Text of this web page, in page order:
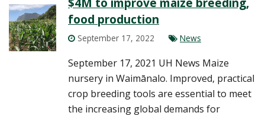
food production
September 17, 2022 News
September 17, 2021 UH News Maize
nursery in Waimānalo. Improved, practical
crop breeding tools are essential to meet
the increasing global demands for